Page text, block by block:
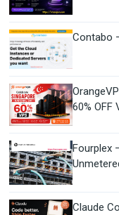
Contabo
60% OFF
Fourplex
Claude